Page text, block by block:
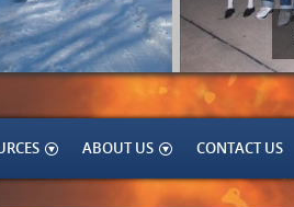
ABOUT US CONTACT US